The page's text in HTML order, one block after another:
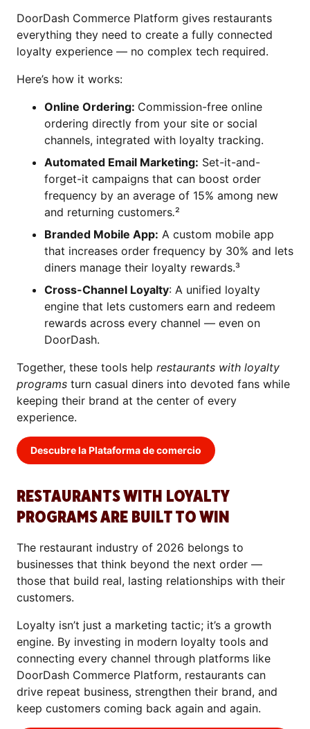
DoorDash Commerce Platform gives restaurants
everything they need to create a fully connected
loyalty experience — no complex tech required.
Here’s how it works:
Online Ordering: Commission-free online
ordering directly from your site or social
channels, integrated with loyalty tracking.
Automated Email Marketing: Set-it-and-
forget-it campaigns that can boost order
frequency by an average of 15% among new
and returning customers.²
Branded Mobile App: A custom mobile app
that increases order frequency by 30% and lets
diners manage their loyalty rewards.³
Cross-Channel Loyalty: A unified loyalty
engine that lets customers earn and redeem
rewards across every channel — even on
DoorDash.
Together, these tools help restaurants with loyalty
programs turn casual diners into devoted fans while
keeping their brand at the center of every
experience.
Descubre la Plataforma de comercio
RESTAURANTS WITH LOYALTY
PROGRAMS ARE BUILT TO WIN
The restaurant industry of 2026 belongs to
businesses that think beyond the next order —
those that build real, lasting relationships with their
customers.
Loyalty isn’t just a marketing tactic; it’s a growth
engine. By investing in modern loyalty tools and
connecting every channel through platforms like
DoorDash Commerce Platform, restaurants can
drive repeat business, strengthen their brand, and
keep customers coming back again and again.